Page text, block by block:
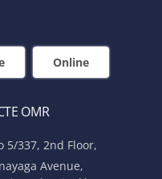
Online
OMR
5/337, 2nd Floor,
Avenue,